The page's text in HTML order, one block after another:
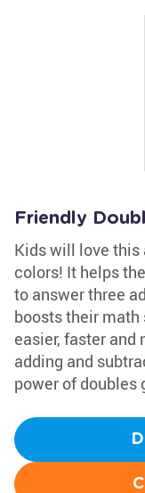
Friendly
Kids will love
colors! It helps
to answer three
boosts their
easier, faster
adding and
power of doubles